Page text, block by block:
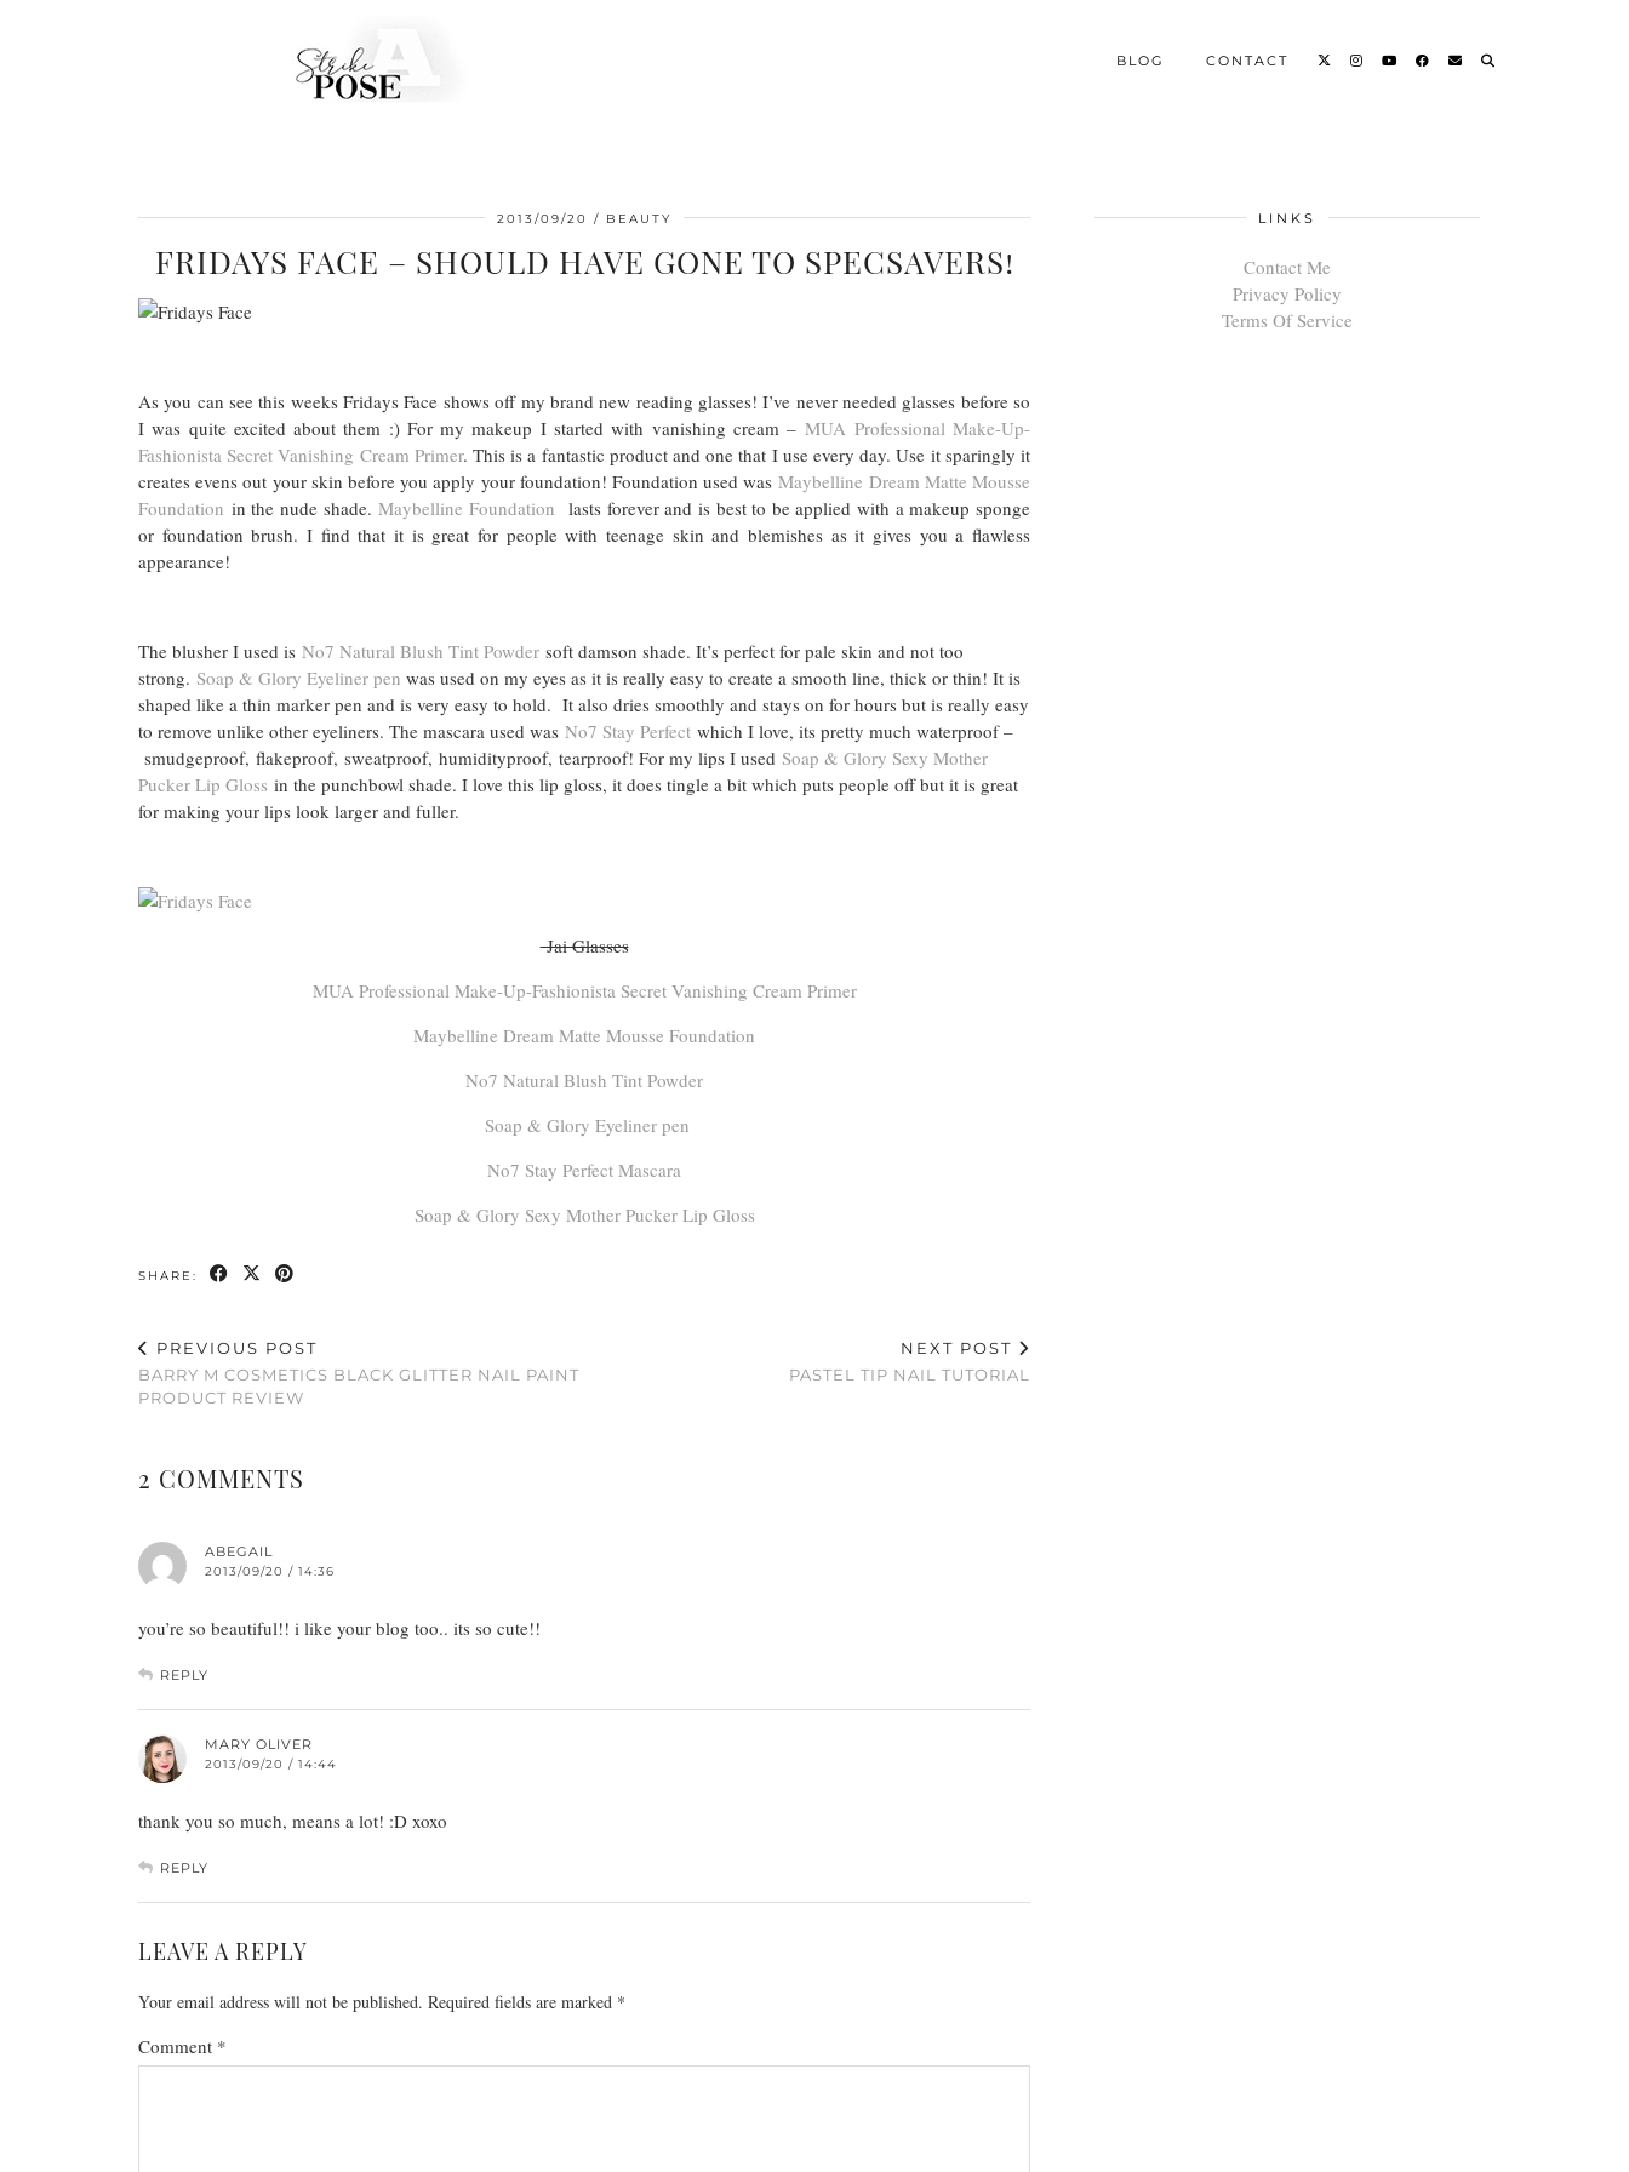
BLOG CONTACT
2013/09/20 BEAUTY
FRIDAYS FACE – SHOULD HAVE GONE TO SPECSAVERS!
As you can see this weeks Fridays Face shows off my brand new reading glasses! I’ve never needed glasses before so
I was quite excited about them :) For my makeup I started with vanishing cream –MUA Professional Make-Up-
Fashionista Secret Vanishing Cream Primer. This is a fantastic product and one that I use every day. Use it sparingly it
creates evens out your skin before you apply your foundation! Foundation used wasMaybelline Dream Matte Mousse
Foundation in the nude shade.Maybelline Foundation lasts forever and is best to be applied with a makeup sponge
or foundation brush. I find that it is great for people with teenage skin and blemishes as it gives you a flawless
appearance!
The blusher I used is No7 Natural Blush Tint Powder soft damson shade. It’s perfect for pale skin and not too
strong. Soap & Glory Eyeliner pen was used on my eyes as it is really easy to create a smooth line, thick or thin! It is
shaped like a thin marker pen and is very easy to hold. It also dries smoothly and stays on for hours but is really easy
to remove unlike other eyeliners. The mascara used was No7 Stay Perfect which I love, its pretty much waterproof –
smudgeproof, flakeproof, sweatproof, humidityproof, tearproof! For my lips I used Soap & Glory Sexy Mother
Pucker Lip Gloss in the punchbowl shade. I love this lip gloss, it does tingle a bit which puts people off but it is great
for making your lips look larger and fuller.
Jai Glasses
MUA Professional Make-Up-Fashionista Secret Vanishing Cream Primer
Maybelline Dream Matte Mousse Foundation
No7 Natural Blush Tint Powder
Soap & Glory Eyeliner pen
No7 Stay Perfect Mascara
Soap & Glory Sexy Mother Pucker Lip Gloss
SHARE:
PREVIOUS POST
BARRY M COSMETICS BLACK GLITTER NAIL PAINT
PRODUCT REVIEW
NEXT POST
PASTEL TIP NAIL TUTORIAL
2 COMMENTS
ABEGAIL
2013/09/20 / 14:36
you’re so beautiful!! i like your blog too.. its so cute!!
REPLY
MARY OLIVER
2013/09/20 / 14:44
thank you so much, means a lot! :D xoxo
REPLY
LEAVE A REPLY
Your email address will not be published. Required fields are marked *
Comment *
LINKS
Contact Me
Privacy Policy
Terms Of Service